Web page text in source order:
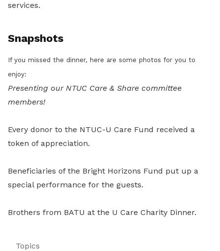
services.
Snapshots
If you missed the dinner, here are some photos for you to
enjoy:
Presenting our NTUC Care & Share committee
members!
Every donor to the NTUC-U Care Fund received a
token of appreciation.
Beneficiaries of the Bright Horizons Fund put up a
special performance for the guests.
Brothers from BATU at the U Care Charity Dinner.
Topics